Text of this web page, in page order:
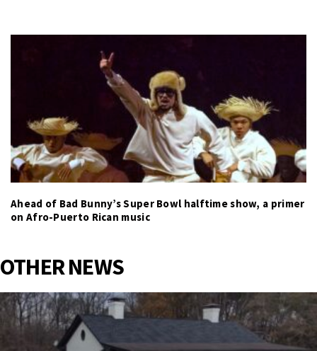
Ahead of Bad Bunny’s Super Bowl halftime show, a primer
on Afro-Puerto Rican music
OTHER NEWS